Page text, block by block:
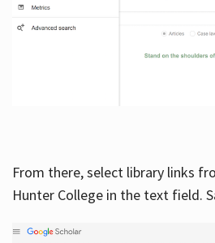
From there, select library links
Hunter College in the text field.